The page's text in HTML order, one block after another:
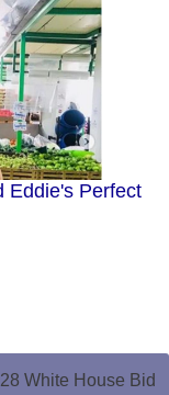
Eddie's Perfect
White House Bid